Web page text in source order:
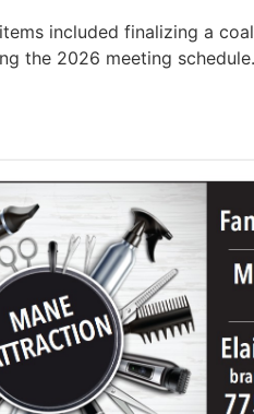
included finalizing a
the 2026 meeting